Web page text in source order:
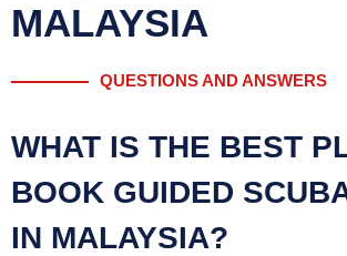
MALAYSIA
QUESTIONS AND ANSWERS
WHAT IS THE BEST
BOOK GUIDED
IN MALAYSIA?